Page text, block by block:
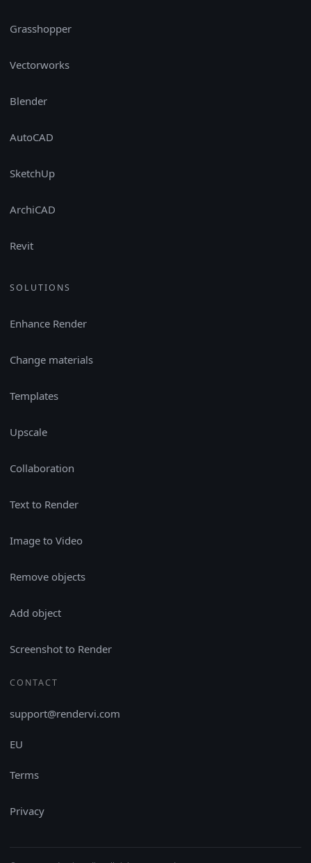
Grasshopper
Vectorworks
Blender
AutoCAD
SketchUp
ArchiCAD
Revit
SOLUTIONS
Enhance Render
Change materials
Templates
Upscale
Collaboration
Text to Render
Image to Video
Remove objects
Add object
Screenshot to Render
CONTACT
support@rendervi.com
EU
Terms
Privacy